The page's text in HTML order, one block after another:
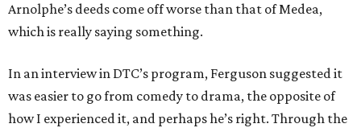
Arnolphe’s deeds come off worse than that of Medea,
which is really saying something.
In an interview in DTC’s program, Ferguson suggested it
was easier to go from comedy to drama, the opposite of
how I experienced it, and perhaps he’s right. Through the